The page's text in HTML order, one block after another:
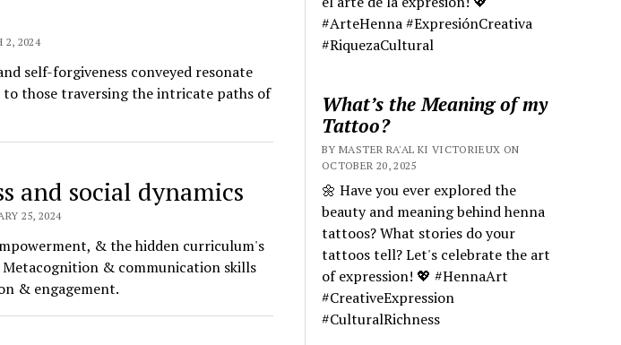
2, 2024
self-forgiveness conveyed resonate
to those traversing the intricate paths of
and social dynamics
25, 2024
& the hidden curriculum's
& communication skills
& engagement.
#ArteHenna #ExpresiónCreativa
#RiquezaCultural
What’s the Meaning of my
Tattoo?
BY MASTER RA'AL KI VICTORIEUX ON
OCTOBER 20, 2025
🌼 Have you ever explored the
beauty and meaning behind henna
tattoos? What stories do your
tattoos tell? Let's celebrate the art
of expression! 💖 #HennaArt
#CreativeExpression
#CulturalRichness